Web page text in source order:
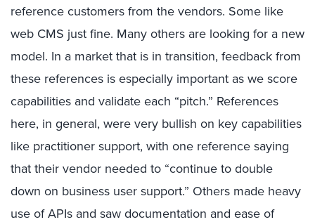
reference customers from the vendors. Some like
web CMS just fine. Many others are looking for a new
model. In a market that is in transition, feedback from
these references is especially important as we score
capabilities and validate each “pitch.” References
here, in general, were very bullish on key capabilities
like practitioner support, with one reference saying
that their vendor needed to “continue to double
down on business user support.” Others made heavy
use of APIs and saw documentation and ease of